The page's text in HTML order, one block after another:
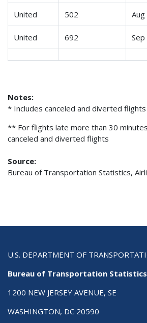
United 502 Aug
United 692 Sep
Notes:
* Includes canceled and diverted flights
** For flights late more than 30
canceled and diverted flights
Source:
Bureau of Transportation Statistics,
U.S. DEPARTMENT OF
Bureau of Transportation Statistics
1200 NEW JERSEY AVENUE, SE
WASHINGTON, DC 20590